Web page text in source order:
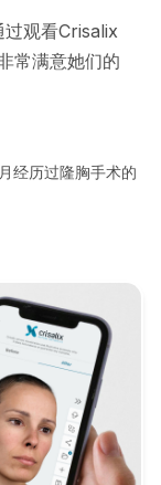
观看Crisalix
常满意她们的
经历过隆胸手术的